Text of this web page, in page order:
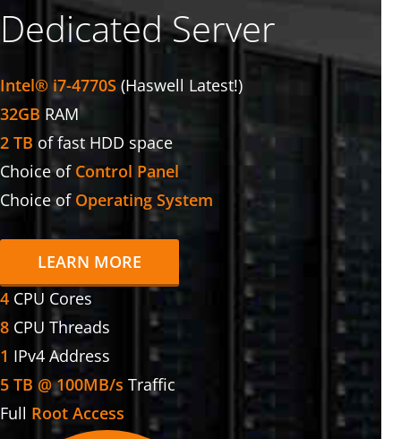
Dedicated Server
Intel® i7-4770S (Haswell Latest!)
32GB RAM
2 TB of fast HDD space
Choice of Control Panel
Choice of Operating System
LEARN MORE
4 CPU Cores
8 CPU Threads
1 IPv4 Address
5 TB @ 100MB/s Traffic
Full Root Access